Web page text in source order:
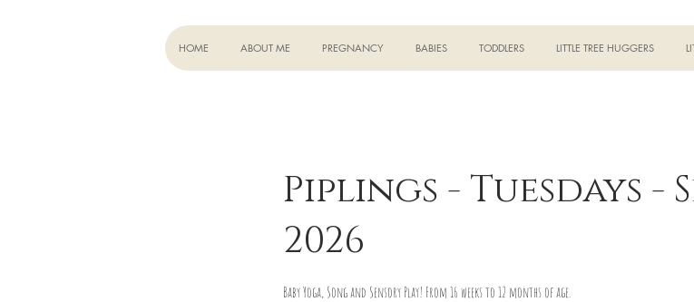
HOME ABOUT ME PREGNANCY BABIES TODDLERS LITTLE TREE HUGGERS
Piplings - Tuesdays -
2026
Baby Yoga, Song and Sensory Play! From 16 weeks to 12 months of age.